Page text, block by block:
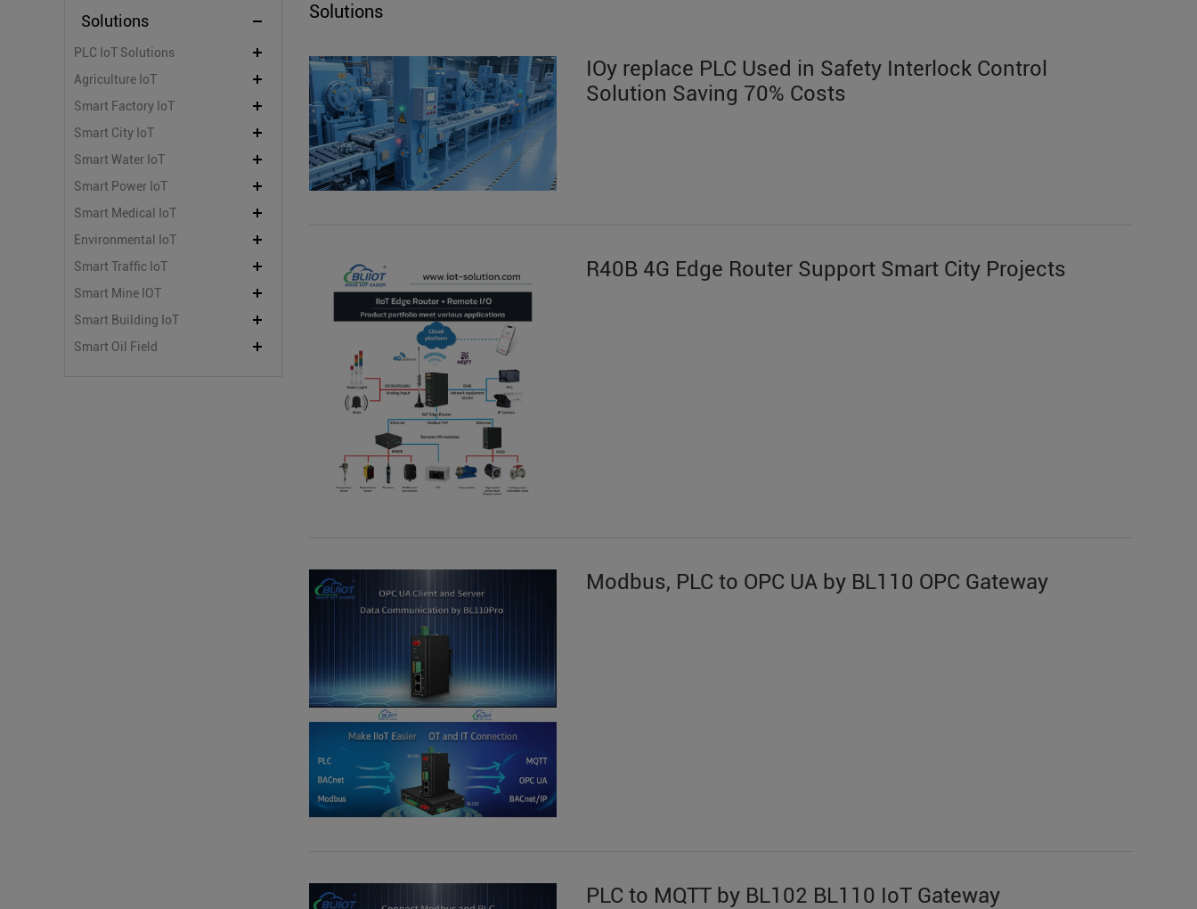
Solutions
PLC IoT Solutions
Agriculture IoT
Smart Factory IoT
Smart City IoT
Smart Water IoT
Smart Power IoT
Smart Medical IoT
Environmental IoT
Smart Traffic IoT
Smart Mine IOT
Smart Building IoT
Smart Oil Field
Solutions
IOy replace PLC Used in Safety Interlock Control
Solution Saving 70% Costs
R40B 4G Edge Router Support Smart City Projects
Modbus, PLC to OPC UA by BL110 OPC Gateway
PLC to MQTT by BL102 BL110 IoT Gateway